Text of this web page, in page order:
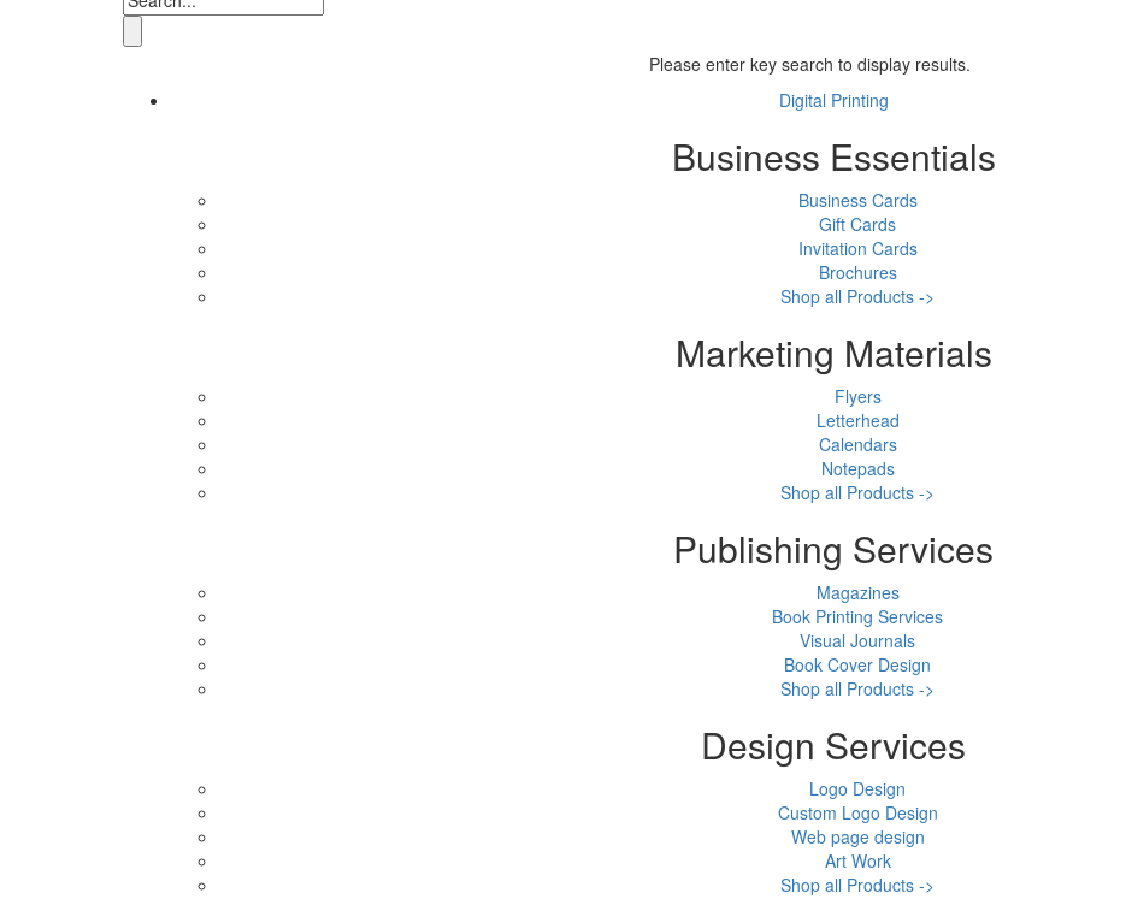
Please enter key search to display results.
Digital Printing
Business Essentials
Business Cards
Gift Cards
Invitation Cards
Brochures
Shop all Products ->
Marketing Materials
Flyers
Letterhead
Calendars
Notepads
Shop all Products ->
Publishing Services
Magazines
Book Printing Services
Visual Journals
Book Cover Design
Shop all Products ->
Design Services
Logo Design
Custom Logo Design
Web page design
Art Work
Shop all Products ->